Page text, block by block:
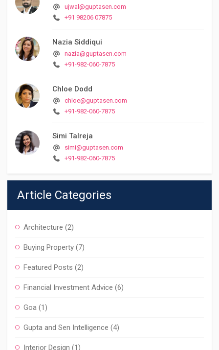
ujwal@guptasen.com
+91 98206 07875
Nazia Siddiqui
nazia@guptasen.com
+91-982-060-7875
Chloe Dodd
chloe@guptasen.com
+91-982-060-7875
Simi Talreja
simi@guptasen.com
+91-982-060-7875
Article Categories
Architecture (2)
Buying Property (7)
Featured Posts (2)
Financial Investment Advice (6)
Goa (1)
Gupta and Sen Intelligence (4)
Interior Design (1)